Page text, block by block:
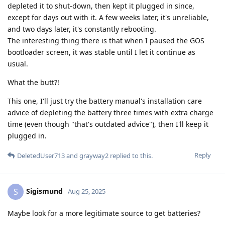
depleted it to shut-down, then kept it plugged in since,
except for days out with it. A few weeks later, it's unreliable,
and two days later, it's constantly rebooting.
The interesting thing there is that when I paused the GOS
bootloader screen, it was stable until I let it continue as
usual.
What the butt?!
This one, I'll just try the battery manual's installation care
advice of depleting the battery three times with extra charge
time (even though "that's outdated advice"), then I'll keep it
plugged in.
Reply
DeletedUser713and grayway2 replied to this.
S Sigismund Aug 25, 2025
Maybe look for a more legitimate source to get batteries?